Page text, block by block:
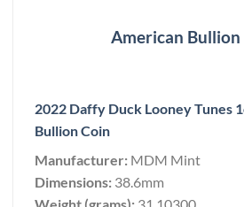
American Bullion
2022 Daffy Duck Looney Tunes
Bullion Coin
Manufacturer: MDM Mint
Dimensions: 38.6mm
Weight (grams): 31.10300